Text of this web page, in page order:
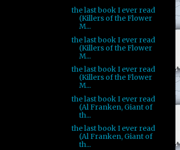
the last book I ever read
(Killers of the Flower
M...
the last book I ever read
(Killers of the Flower
M...
the last book I ever read
(Killers of the Flower
M...
the last book I ever read
(Al Franken, Giant of
th...
the last book I ever read
(Al Franken, Giant of
th...